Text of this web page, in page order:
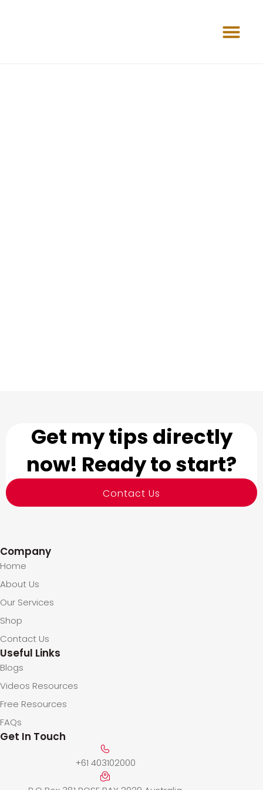
Get my tips directly
now! Ready to start?
Contact Us
Company
Home
About Us
Our Services
Shop
Contact Us
Useful Links
Blogs
Videos Resources
Free Resources
FAQs
Get In Touch
+61 403102000